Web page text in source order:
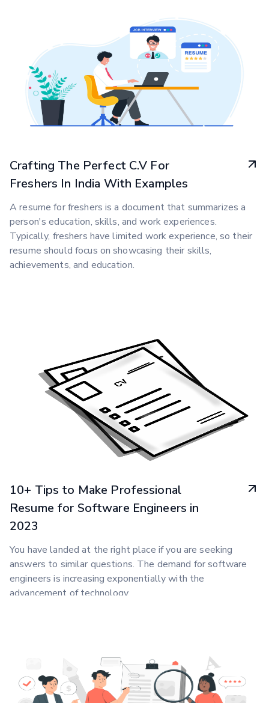
Crafting The Perfect C.V For
Freshers In India With Examples
A resume for freshers is a document that summarizes a
person's education, skills, and work experiences.
Typically, freshers have limited work experience, so their
resume should focus on showcasing their skills,
achievements, and education.
10+ Tips to Make Professional
Resume for Software Engineers in
2023
You have landed at the right place if you are seeking
answers to similar questions. The demand for software
engineers is increasing exponentially with the
advancement of technology.